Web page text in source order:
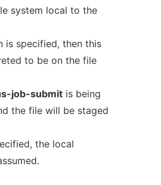
system local to the
specified, then this
to be on the file
job-submitis being
the file will be staged
the local